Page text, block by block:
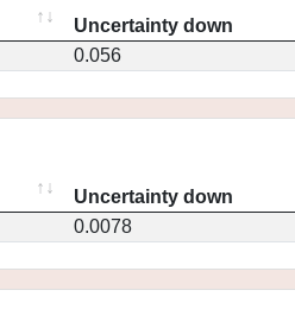
Uncertainty down
0.056
Uncertainty down
0.0078